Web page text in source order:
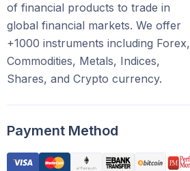
of financial products to trade in
global financial markets. We offer
+1000 instruments including Forex,
Commodities, Metals, Indices,
Shares, and Crypto currency.
Payment Method